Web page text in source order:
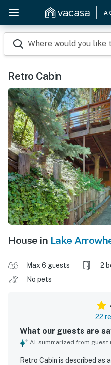
Where would you like
Retro Cabin
House in Lake
Max 6 guests 2
No pets
22
What our guests are
AI-summarized from guest
Retro Cabin is described as